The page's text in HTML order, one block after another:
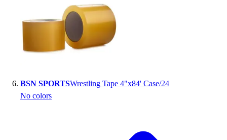
BSN SPORTSWrestling Tape 4"x84' Case/24
No colors